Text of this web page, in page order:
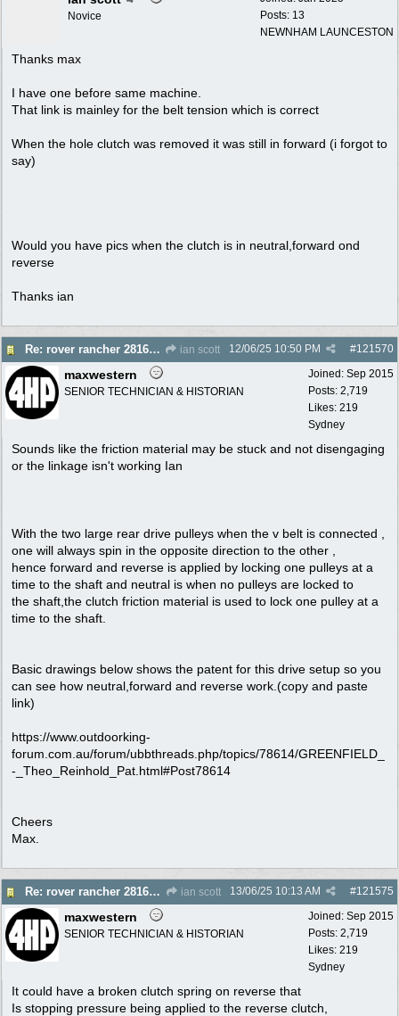
Posts: 13
NEWNHAM LAUNCESTON
Novice
Thanks max
I have one before same machine.
That link is mainley for the belt tension which is correct
When the hole clutch was removed it was still in forward (i forgot to
say)
Would you have pics when the clutch is in neutral,forward ond
reverse
Thanks ian
Re: rover rancher 28166 clutch ian scott #121570
12/06/25 10:50 PM
Joined: Sep 2015
Posts: 2,719
Likes: 219
Sydney
maxwestern
SENIOR TECHNICIAN & HISTORIAN
Sounds like the friction material may be stuck and not disengaging
or the linkage isn't working Ian
With the two large rear drive pulleys when the v belt is connected ,
one will always spin in the opposite direction to the other ,
hence forward and reverse is applied by locking one pulleys at a
time to the shaft and neutral is when no pulleys are locked to
the shaft,the clutch friction material is used to lock one pulley at a
time to the shaft.
Basic drawings below shows the patent for this drive setup so you
can see how neutral,forward and reverse work.(copy and paste
link)
https://www.outdoorking-
forum.com.au/forum/ubbthreads.php/topics/78614/GREENFIELD_
-_Theo_Reinhold_Pat.html#Post78614
Cheers
Max.
Re: rover rancher 28166 clutch ian scott #121575
13/06/25 10:13 AM
Joined: Sep 2015
Posts: 2,719
Likes: 219
Sydney
maxwestern
SENIOR TECHNICIAN & HISTORIAN
It could have a broken clutch spring on reverse that
Is stopping pressure being applied to the reverse clutch,